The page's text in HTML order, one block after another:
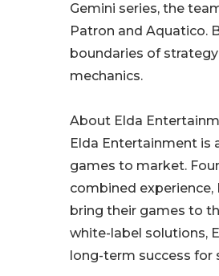
Gemini series, the
Patron and Aquatico.
boundaries of
mechanics.
About Elda
Elda Entertainment is
games to market.
combined
bring their games to
white-label solutions,
long-term success